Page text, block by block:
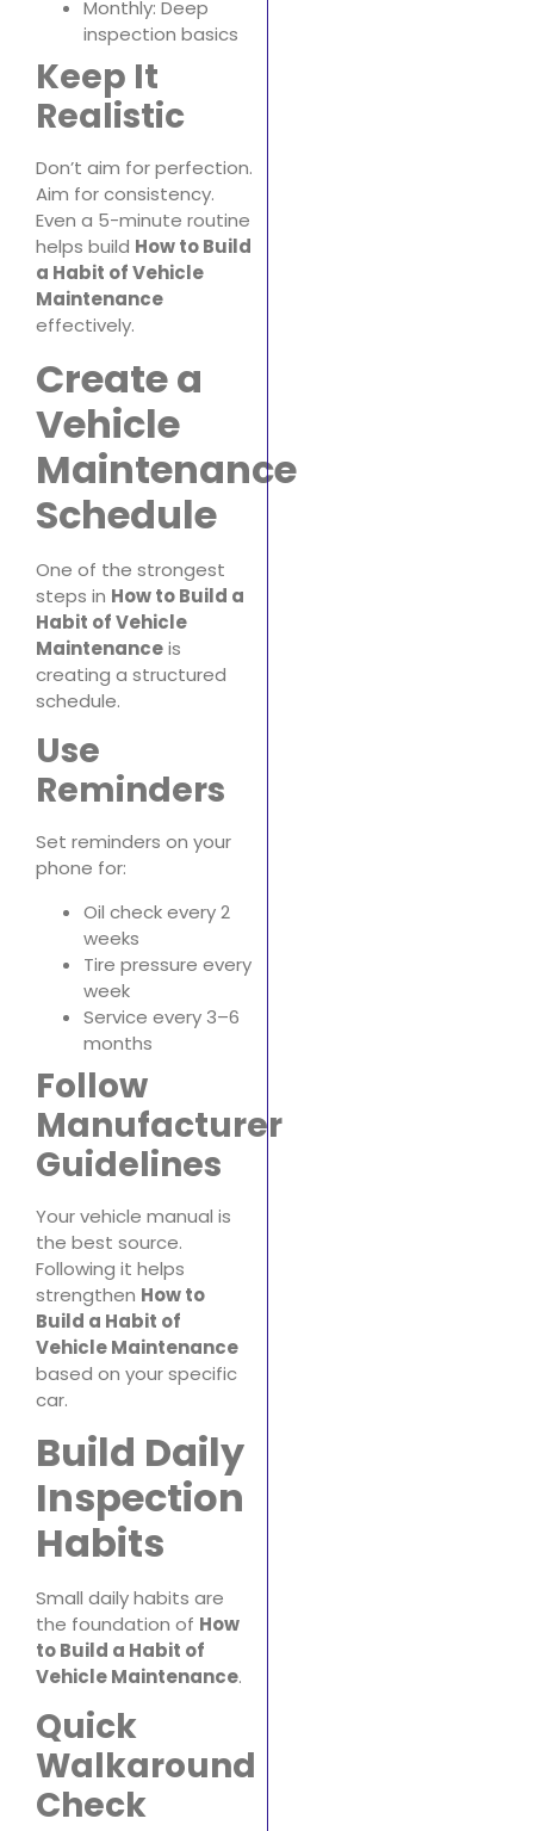
Monthly: Deep
inspection basics
Keep It
Realistic
Don’t aim for perfection.
Aim for consistency.
Even a 5-minute routine
helps build How to Build
a Habit of Vehicle
Maintenance
effectively.
Create a
Vehicle
Maintenance
Schedule
One of the strongest
steps in How to Build a
Habit of Vehicle
Maintenanceis
creating a structured
schedule.
Use
Reminders
Set reminders on your
phone for:
Oil check every 2
weeks
Tire pressure every
week
Service every 3–6
months
Follow
Manufacturer
Guidelines
Your vehicle manual is
the best source.
Following it helps
strengthen How to
Build a Habit of
Vehicle Maintenance
based on your specific
car.
Build Daily
Inspection
Habits
Small daily habits are
the foundation of How
to Build a Habit of
Vehicle Maintenance.
Quick
Walkaround
Check